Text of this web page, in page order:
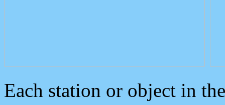
Each station or object in